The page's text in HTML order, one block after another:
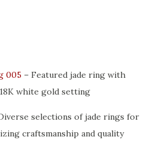
005 – Featured jade ring with
white gold setting
selections of jade rings for
craftsmanship and quality